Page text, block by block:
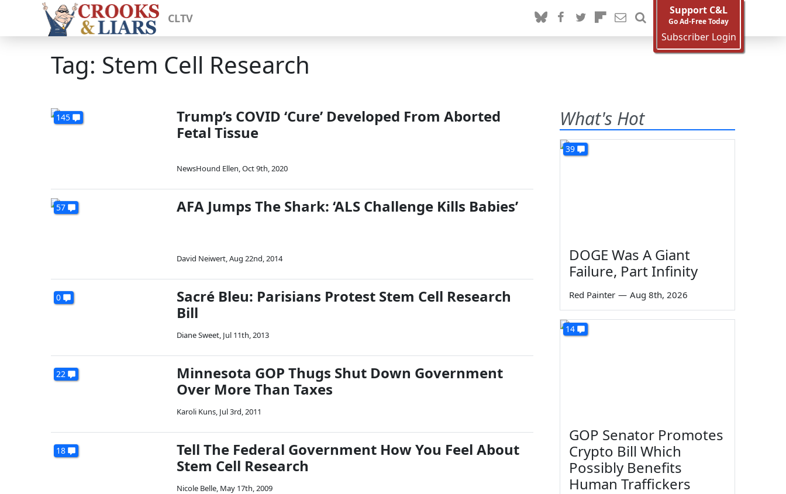
CLTV
Support C&L
Go Ad-Free Today
Subscriber Login
Tag: Stem Cell Research
145
Trump’s COVID ‘Cure’ Developed From Aborted
Fetal Tissue
NewsHound Ellen,Oct 9th, 2020
57 AFA Jumps The Shark: ‘ALS Challenge Kills Babies’
David Neiwert,Aug 22nd, 2014
0
Sacré Bleu: Parisians Protest Stem Cell Research
Bill
Diane Sweet, Jul 11th, 2013
22
Minnesota GOP Thugs Shut Down Government
Over More Than Taxes
Karoli Kuns, Jul 3rd, 2011
18
Tell The Federal Government How You Feel About
Stem Cell Research
Nicole Belle, May 17th, 2009
What's Hot
39
DOGE Was A Giant
Failure, Part Infinity
Red Painter — Aug 8th, 2026
14
GOP Senator Promotes
Crypto Bill Which
Possibly Benefits
Human Traffickers